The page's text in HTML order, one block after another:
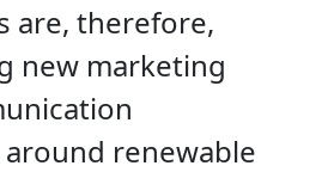
are, therefore,
new marketing
renewable